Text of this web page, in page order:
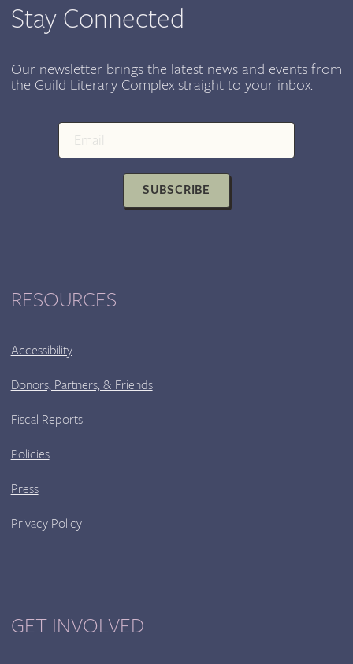
7TH,
CULTURAL
CENTER
Stay Connected
Our newsletter brings the latest news and events from
the Guild Literary Complex straight to your inbox.
SUBSCRIBE
RESOURCES
Accessibility
Donors, Partners, & Friends
Fiscal Reports
Policies
Press
Privacy Policy
GET INVOLVED